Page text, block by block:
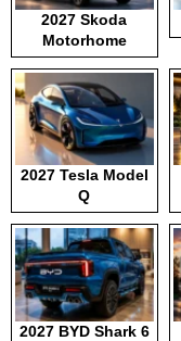
2027 Skoda
Motorhome
2027 Tesla Model
Q
2027 BYD Shark 6